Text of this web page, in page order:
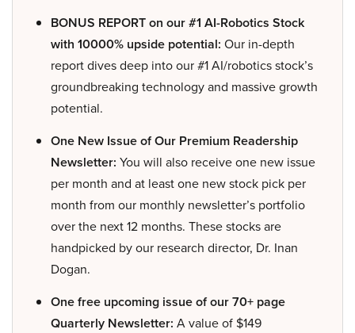
BONUS REPORT on our #1 AI-Robotics Stock
with 10000% upside potential: Our in-depth
report dives deep into our #1 AI/robotics stock’s
groundbreaking technology and massive growth
potential.
One New Issue of Our Premium Readership
Newsletter: You will also receive one new issue
per month and at least one new stock pick per
month from our monthly newsletter’s portfolio
over the next 12 months. These stocks are
handpicked by our research director, Dr. Inan
Dogan.
One free upcoming issue of our 70+ page
Quarterly Newsletter: A value of $149